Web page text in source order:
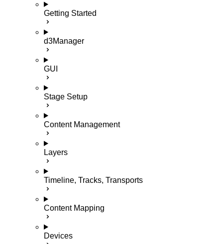
Getting Started
d3Manager
GUI
Stage Setup
Content Management
Layers
Timeline, Tracks, Transports
Content Mapping
Devices